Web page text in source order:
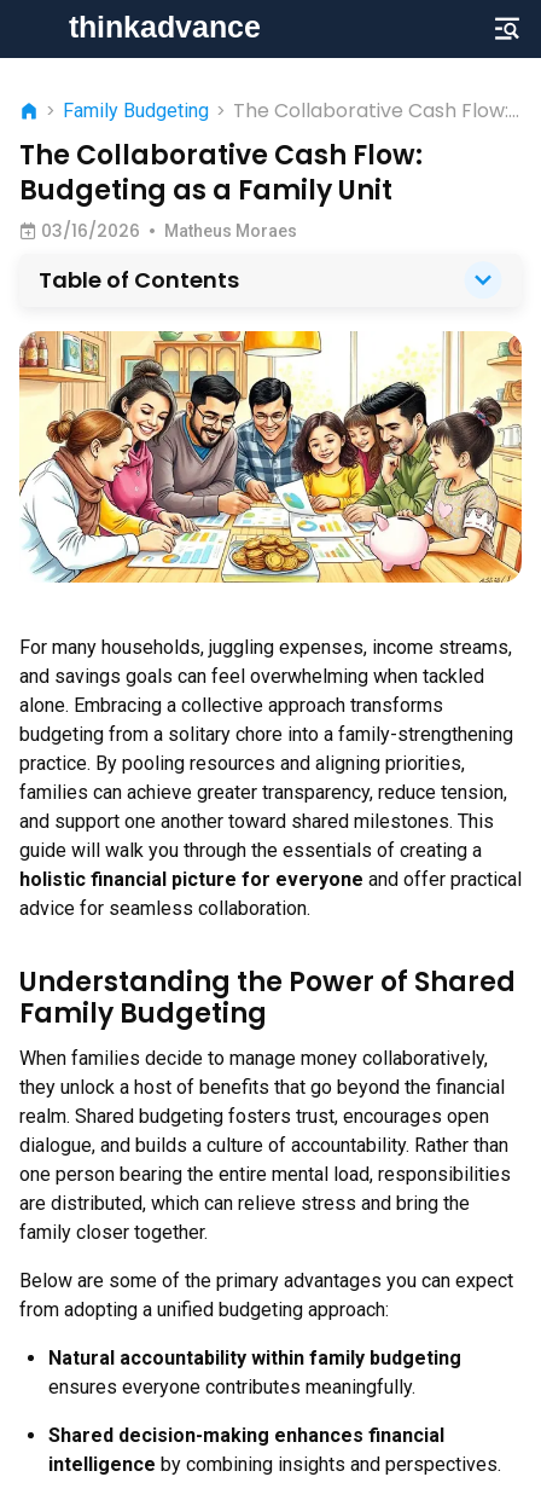
> Family Budgeting > The Collaborative Cash Flow:
Budgeting as a Family Unit
The Collaborative Cash Flow:
Budgeting as a Family Unit
03/16/2026 • Matheus Moraes
Table of Contents
For many households, juggling expenses, income streams,
and savings goals can feel overwhelming when tackled
alone. Embracing a collective approach transforms
budgeting from a solitary chore into a family-strengthening
practice. By pooling resources and aligning priorities,
families can achieve greater transparency, reduce tension,
and support one another toward shared milestones. This
guide will walk you through the essentials of creating a
holistic financial picture for everyone and offer practical
advice for seamless collaboration.
Understanding the Power of Shared
Family Budgeting
When families decide to manage money collaboratively,
they unlock a host of benefits that go beyond the financial
realm. Shared budgeting fosters trust, encourages open
dialogue, and builds a culture of accountability. Rather than
one person bearing the entire mental load, responsibilities
are distributed, which can relieve stress and bring the
family closer together.
Below are some of the primary advantages you can expect
from adopting a unified budgeting approach:
Natural accountability within family budgeting
ensures everyone contributes meaningfully.
Shared decision-making enhances financial
intelligence by combining insights and perspectives.